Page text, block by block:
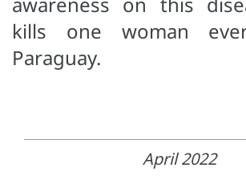
kills one woman
Paraguay.
April 2022